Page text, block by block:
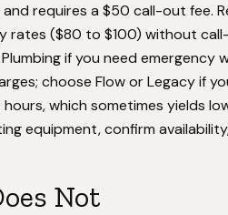
requires a $50 call-out fee.
rates ($80 to $100) without
if you need emergency
choose Flow or Legacy if
which sometimes yields
equipment, confirm
Not